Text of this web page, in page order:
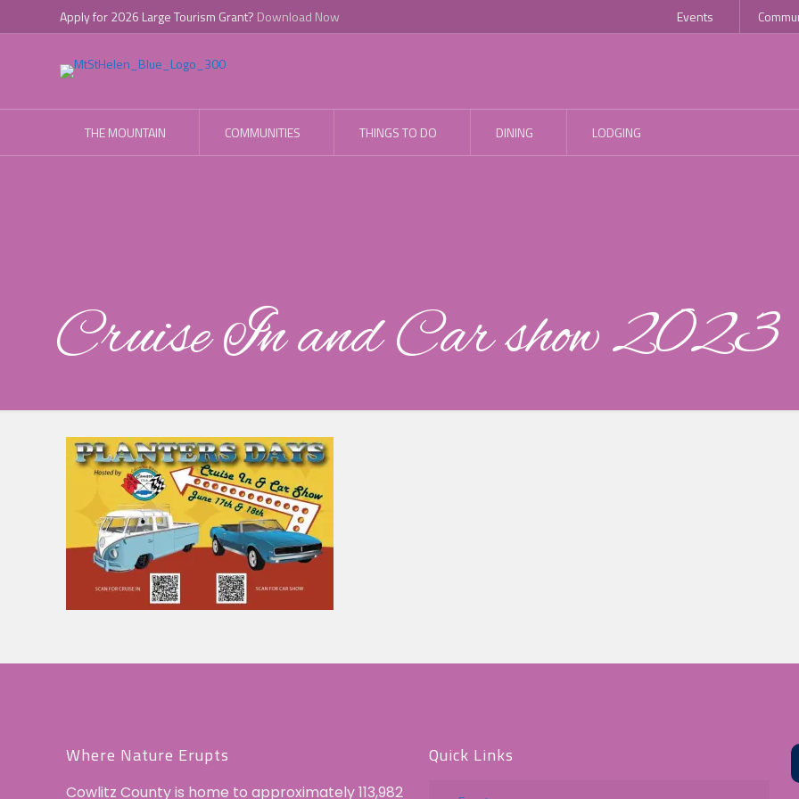
Apply for 2026 Large Tourism Grant? Download Now Events
THE MOUNTAIN COMMUNITIES THINGS TO DO DINING LODGING
Cruise In and Car show 2023
Where Nature Erupts
Cowlitz County is home to approximately 113,982
Quick Links